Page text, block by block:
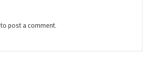
to post a comment.